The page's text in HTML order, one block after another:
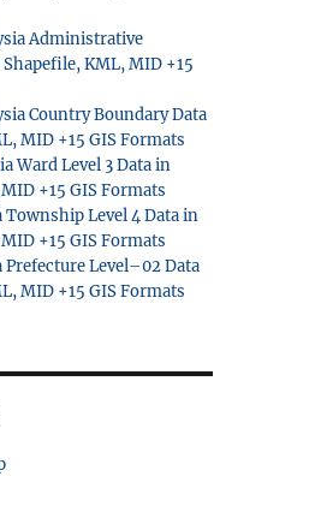
Administrative
KML, MID +15
Country Boundary Data
MID +15 GIS Formats
Ward Level 3 Data in
+15 GIS Formats
Township Level 4 Data in
+15 GIS Formats
Prefecture Level–02 Data
MID +15 GIS Formats